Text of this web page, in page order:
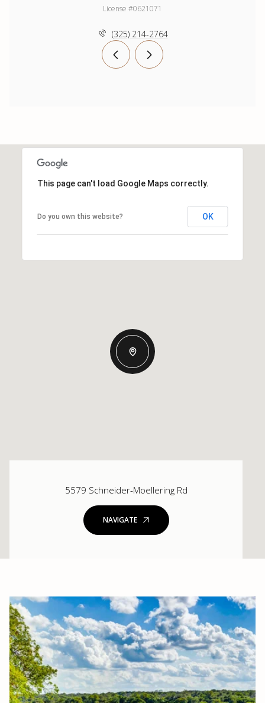
License #0621071
(325) 214-2764
This page can't load Google Maps correctly.
Do you own this website? OK
5579 Schneider-Moellering Rd
NAVIGATE